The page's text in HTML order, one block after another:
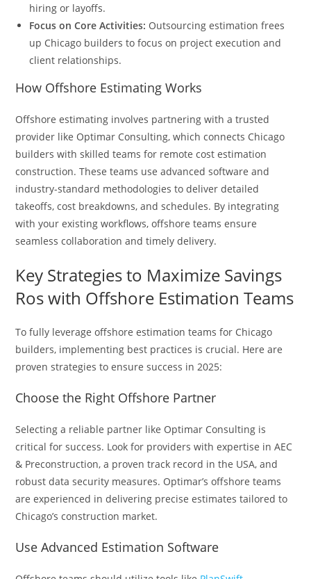
hiring or layoffs.
Focus on Core Activities: Outsourcing estimation frees
up Chicago builders to focus on project execution and
client relationships.
How Offshore Estimating Works
Offshore estimating involves partnering with a trusted
provider like Optimar Consulting, which connects Chicago
builders with skilled teams for remote cost estimation
construction. These teams use advanced software and
industry-standard methodologies to deliver detailed
takeoffs, cost breakdowns, and schedules. By integrating
with your existing workflows, offshore teams ensure
seamless collaboration and timely delivery.
Key Strategies to Maximize Savings
Ros with Offshore Estimation Teams
To fully leverage offshore estimation teams for Chicago
builders, implementing best practices is crucial. Here are
proven strategies to ensure success in 2025:
Choose the Right Offshore Partner
Selecting a reliable partner like Optimar Consulting is
critical for success. Look for providers with expertise in AEC
& Preconstruction, a proven track record in the USA, and
robust data security measures. Optimar’s offshore teams
are experienced in delivering precise estimates tailored to
Chicago’s construction market.
Use Advanced Estimation Software